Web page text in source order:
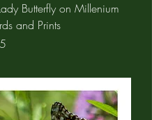
Butterfly on Millenium
and Prints